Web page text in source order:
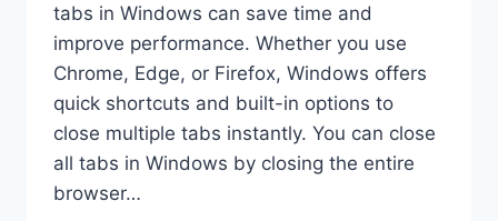
tabs in Windows can save time and
improve performance. Whether you use
Chrome, Edge, or Firefox, Windows offers
quick shortcuts and built-in options to
close multiple tabs instantly. You can close
all tabs in Windows by closing the entire
browser…